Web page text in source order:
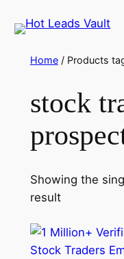
to
Home/ Products
stock
Showing the
result